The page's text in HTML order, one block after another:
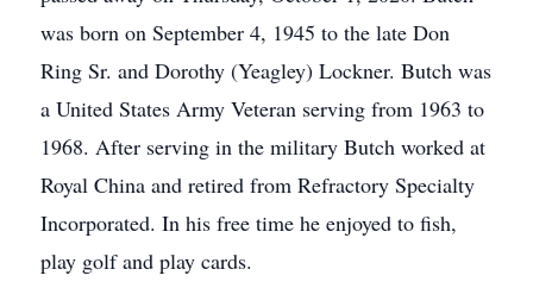
was born on September 4, 1945 to the late Don
Ring Sr. and Dorothy (Yeagley) Lockner. Butch was
a United States Army Veteran serving from 1963 to
1968. After serving in the military Butch worked at
Royal China and retired from Refractory Specialty
Incorporated. In his free time he enjoyed to fish,
play golf and play cards.